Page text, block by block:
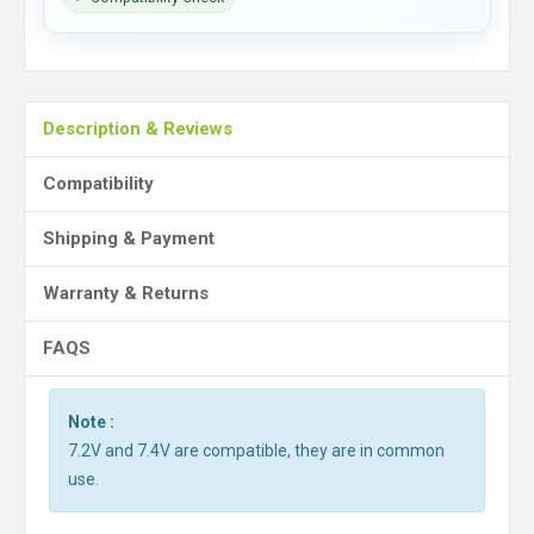
Description & Reviews
Compatibility
Shipping & Payment
Warranty & Returns
FAQS
Note :
7.2V and 7.4V are compatible, they are in common
use.